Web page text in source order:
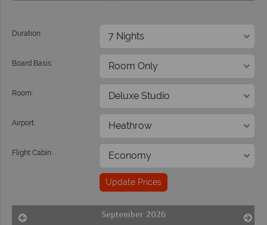
Duration:
Board Basis:
Room:
Airport:
Flight Cabin:
Update Prices
September 2026